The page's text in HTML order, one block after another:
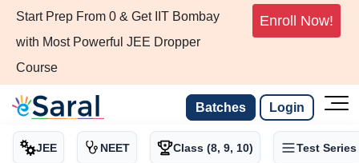
Start Prep From 0 & Get IIT Bombay
with Most Powerful JEE Dropper
Course
Enroll Now!
Batches Login
JEE NEET Class (8, 9, 10) Test Series